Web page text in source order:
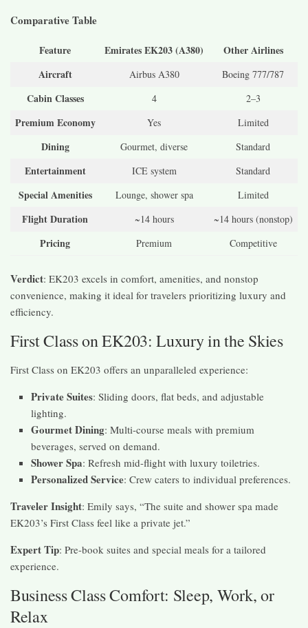
Comparative Table
Feature Emirates EK203 (A380)
Other Airlines
Aircraft
Airbus A380 Boeing 777/787
Cabin Classes 4 2–3
Premium Economy Yes Limited
Dining Gourmet, diverse Standard
Entertainment ICE system Standard
Special Amenities Lounge, shower spa Limited
Flight Duration ~14 hours ~14 hours (nonstop)
Pricing Premium Competitive
Verdict: EK203 excels in comfort, amenities, and nonstop
convenience, making it ideal for travelers prioritizing luxury and
efficiency.
First Class on EK203: Luxury in the Skies
First Class on EK203 offers an unparalleled experience:
Private Suites: Sliding doors, flat beds, and adjustable
lighting.
Gourmet Dining: Multi-course meals with premium
beverages, served on demand.
Shower Spa: Refresh mid-flight with luxury toiletries.
Personalized Service: Crew caters to individual preferences.
Traveler Insight: Emily says, “The suite and shower spa made
EK203’s First Class feel like a private jet.”
Expert Tip: Pre-book suites and special meals for a tailored
experience.
Business Class Comfort: Sleep, Work, or
Relax